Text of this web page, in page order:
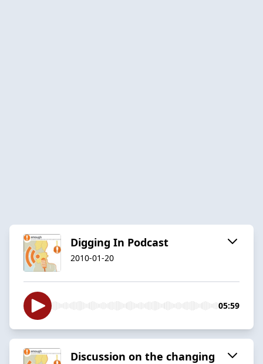
Digging In Podcast
2010-01-20
05:59
Discussion on the changing